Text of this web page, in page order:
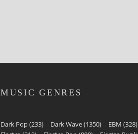
MUSIC GENRES
Dark Pop(233) Dark Wave(1350) EBM (328)